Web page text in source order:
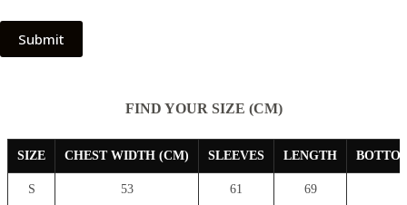
Submit
FIND YOUR SIZE (CM)
SIZE CHEST WIDTH (CM) SLEEVES LENGTH
S 53 61 69